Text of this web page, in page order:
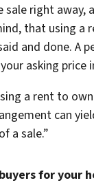
sale right
that using
and done.
asking
a rent to
can
a sale.”
for your